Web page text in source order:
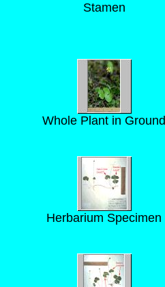
Stamen
Whole Plant in Ground
Herbarium Specimen